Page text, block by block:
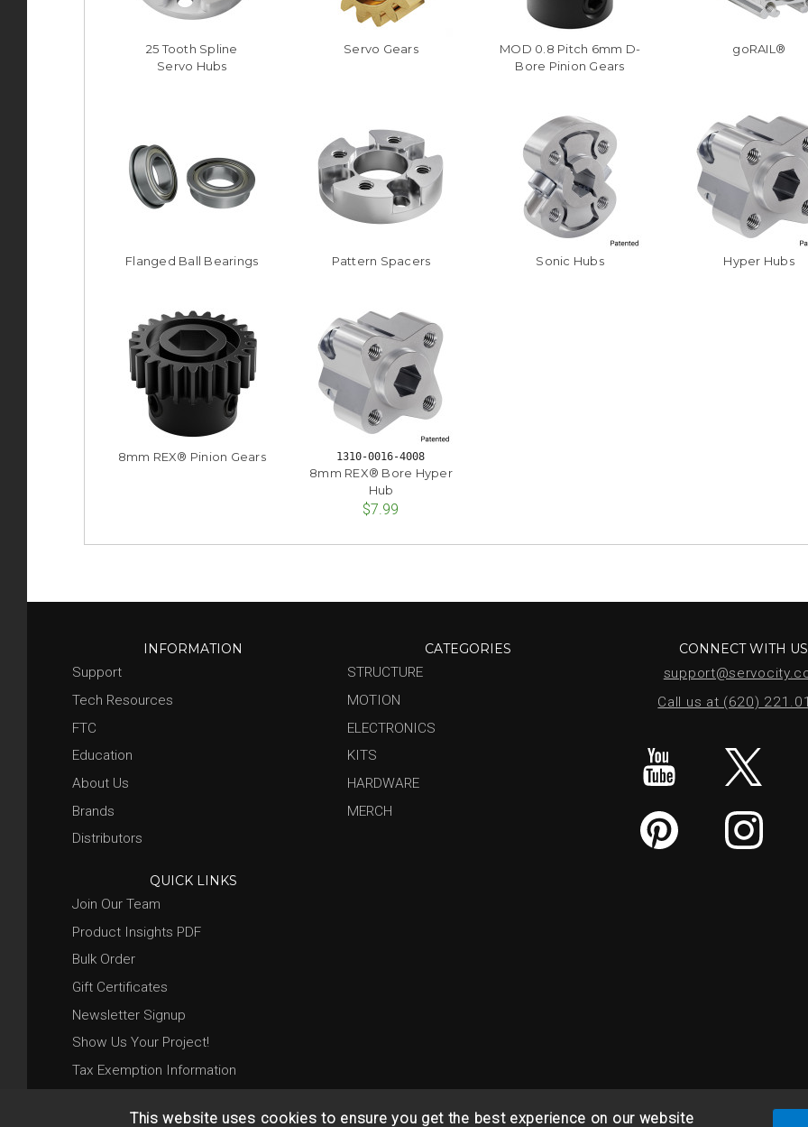
25 Tooth Spline
Servo Hubs
Servo Gears
MOD 0.8 Pitch 6mm D-
Bore Pinion Gears
goRAIL®
Flanged Ball Bearings Pattern Spacers Sonic Hubs Hyper Hubs
8mm REX® Pinion Gears 1310-0016-4008
8mm REX® Bore Hyper
Hub
$7.99
INFORMATION
Support
Tech Resources
FTC
Education
About Us
Brands
Distributors
QUICK LINKS
Join Our Team
Product Insights PDF
Bulk Order
Gift Certificates
Newsletter Signup
Show Us Your Project!
Tax Exemption Information
CATEGORIES
STRUCTURE
MOTION
ELECTRONICS
KITS
HARDWARE
MERCH
CONNECT WITH US
Call us at (620)
This website uses cookies to ensure you get the best experience on our website